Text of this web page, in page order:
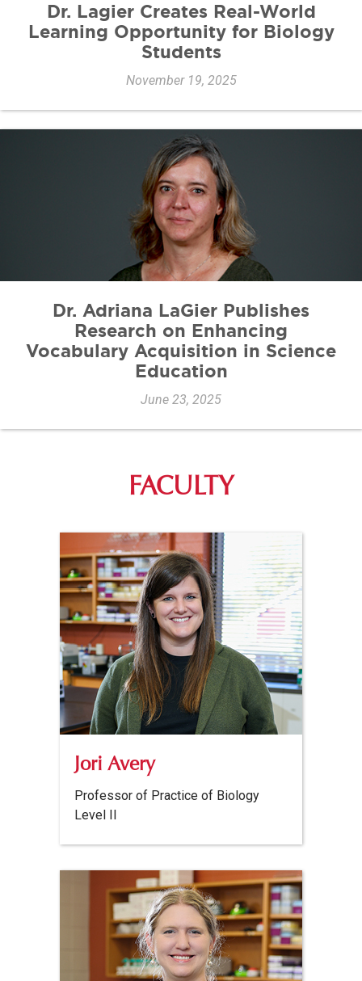
Dr. Lagier Creates Real-World
Learning Opportunity for Biology
Students
November 19, 2025
Dr. Adriana LaGier Publishes
Research on Enhancing
Vocabulary Acquisition in Science
Education
June 23, 2025
FACULTY
Jori Avery
Professor of Practice of Biology
Level II